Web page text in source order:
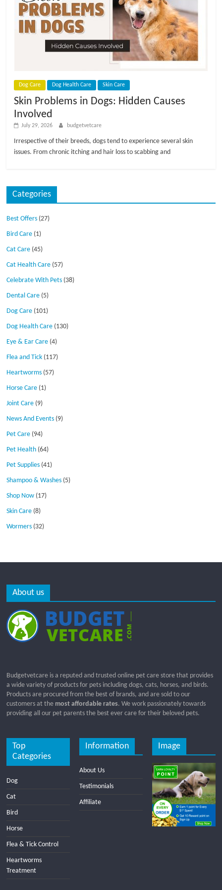
Dog Care Dog Health Care Skin Care
Skin Problems in Dogs: Hidden Causes
Involved
July 29, 2026 budgetvetcare
Irrespective of their breeds, dogs tend to experience several skin
issues. From chronic itching and hair loss to scabbing and
Categories
Best Offers (27)
Bird Care (1)
Cat Care (45)
Cat Health Care (57)
Celebrate With Pets (38)
Dental Care (5)
Dog Care (101)
Dog Health Care (130)
Eye & Ear Care (4)
Flea and Tick (117)
Heartworms (57)
Horse Care (1)
Joint Care (9)
News And Events (9)
Pet Care (94)
Pet Health (64)
Pet Supplies (41)
Shampoo & Washes (5)
Shop Now (17)
Skin Care (8)
Wormers (32)
About us
Budgetvetcare is a reputed and trusted online pet care store that provides
a wide variety of products for pets including dogs, cats, horses, and birds.
Products are procured from the best of brands, and are sold to our
customers at the most affordable rates. We work passionately towards
providing all our pet parents the best ever care for their beloved pets.
Top
Categories
Dog
Cat
Bird
Horse
Flea & Tick Control
Heartworms
Treatment
Information
About Us
Testimonials
Affiliate
Image